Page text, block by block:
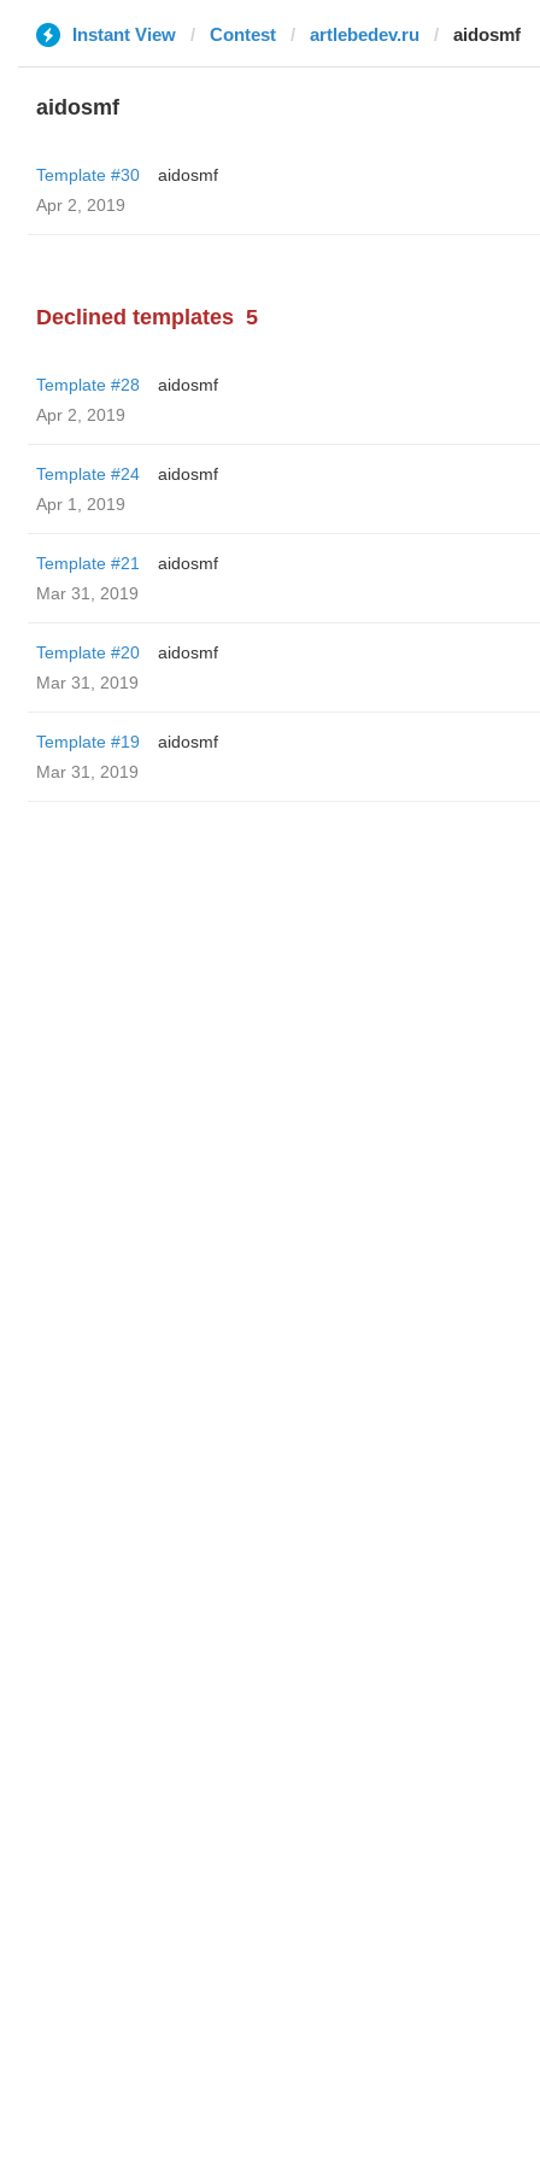
Instant View Contest artlebedev.ru aidosmf
aidosmf
Template #30
aidosmf
Apr 2, 2019
Declined templates 5
Template #28
aidosmf
Apr 2, 2019
Template #24
aidosmf
Apr 1, 2019
Template #21
aidosmf
Mar 31, 2019
Template #20
aidosmf
Mar 31, 2019
Template #19
aidosmf
Mar 31, 2019